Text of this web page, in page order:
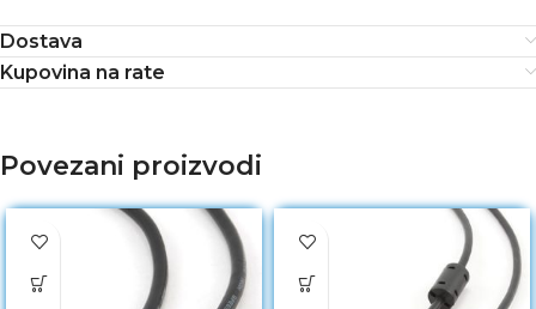
Dostava
Kupovina na rate
Povezani proizvodi